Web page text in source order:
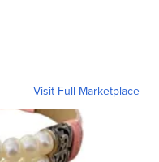
Visit Full Marketplace